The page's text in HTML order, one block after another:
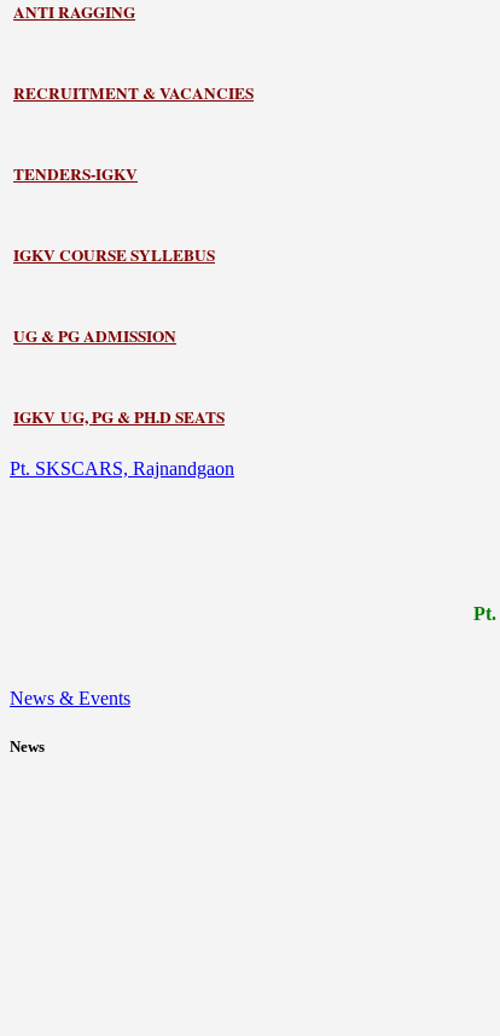
ANTI RAGGING
RECRUITMENT & VACANCIES
TENDERS-IGKV
IGKV COURSE SYLLEBUS
UG & PG ADMISSION
IGKV UG, PG & PH.D SEATS
Pt. SKSCARS, Rajnandgaon
Pt.
News & Events
News